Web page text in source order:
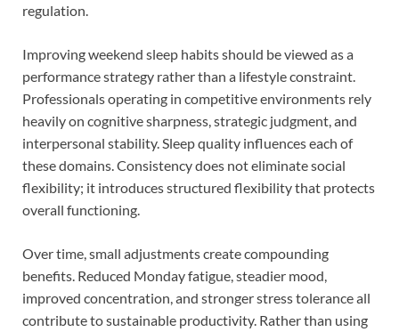
regulation.
Improving weekend sleep habits should be viewed as a
performance strategy rather than a lifestyle constraint.
Professionals operating in competitive environments rely
heavily on cognitive sharpness, strategic judgment, and
interpersonal stability. Sleep quality influences each of
these domains. Consistency does not eliminate social
flexibility; it introduces structured flexibility that protects
overall functioning.
Over time, small adjustments create compounding
benefits. Reduced Monday fatigue, steadier mood,
improved concentration, and stronger stress tolerance all
contribute to sustainable productivity. Rather than using